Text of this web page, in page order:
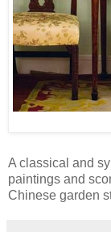
A classical and
paintings and
Chinese garden